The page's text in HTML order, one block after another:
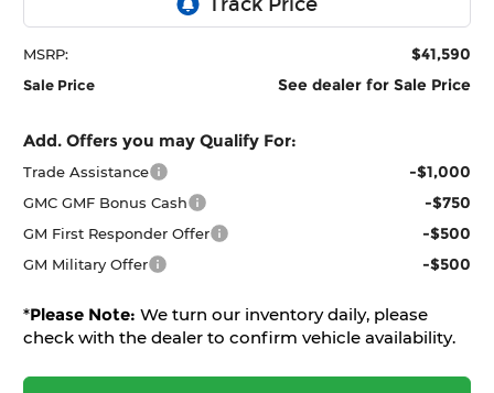
MSRP: $41,590
Sale Price See dealer for Sale Price
Add. Offers you may Qualify For:
Trade Assistance -$1,000
GMC GMF Bonus Cash -$750
GM First Responder Offer -$500
GM Military Offer -$500
*Please Note: We turn our inventory daily, please
check with the dealer to confirm vehicle availability.